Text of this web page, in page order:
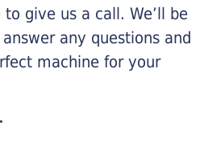
give us a call. We’ll be
any questions and
machine for your